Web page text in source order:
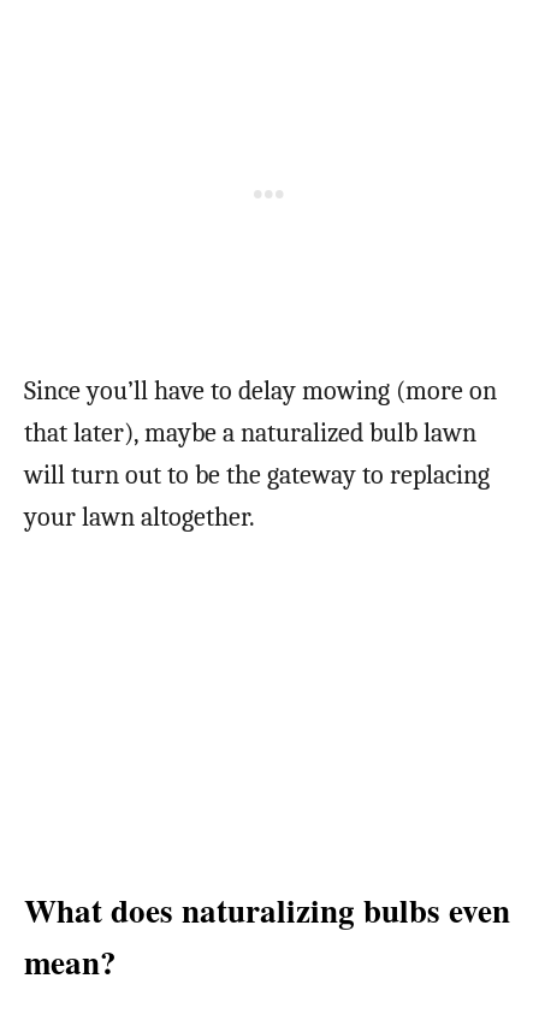
Since you’ll have to delay mowing (more on
that later), maybe a naturalized bulb lawn
will turn out to be the gateway to replacing
your lawn altogether.
What does naturalizing bulbs even
mean?